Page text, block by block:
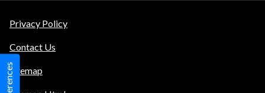
Privacy Policy
Contact Us
Sitemap